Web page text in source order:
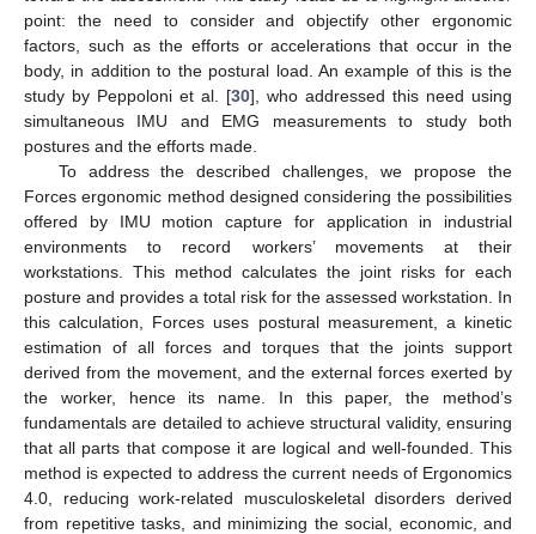
point: the need to consider and objectify other ergonomic
factors, such as the efforts or accelerations that occur in the
body, in addition to the postural load. An example of this is the
study by Peppoloni et al. [30], who addressed this need using
simultaneous IMU and EMG measurements to study both
postures and the efforts made.
To address the described challenges, we propose the
Forces ergonomic method designed considering the possibilities
offered by IMU motion capture for application in industrial
environments to record workers’ movements at their
workstations. This method calculates the joint risks for each
posture and provides a total risk for the assessed workstation. In
this calculation, Forces uses postural measurement, a kinetic
estimation of all forces and torques that the joints support
derived from the movement, and the external forces exerted by
the worker, hence its name. In this paper, the method’s
fundamentals are detailed to achieve structural validity, ensuring
that all parts that compose it are logical and well-founded. This
method is expected to address the current needs of Ergonomics
4.0, reducing work-related musculoskeletal disorders derived
from repetitive tasks, and minimizing the social, economic, and